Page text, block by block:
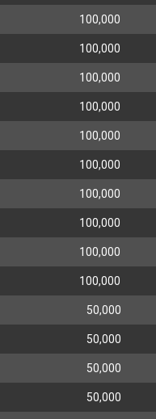
100,000
100,000
100,000
100,000
100,000
100,000
100,000
100,000
100,000
100,000
50,000
50,000
50,000
50,000